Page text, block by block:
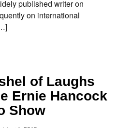
published writer on
on international
of Laughs
Ernie Hancock
Show